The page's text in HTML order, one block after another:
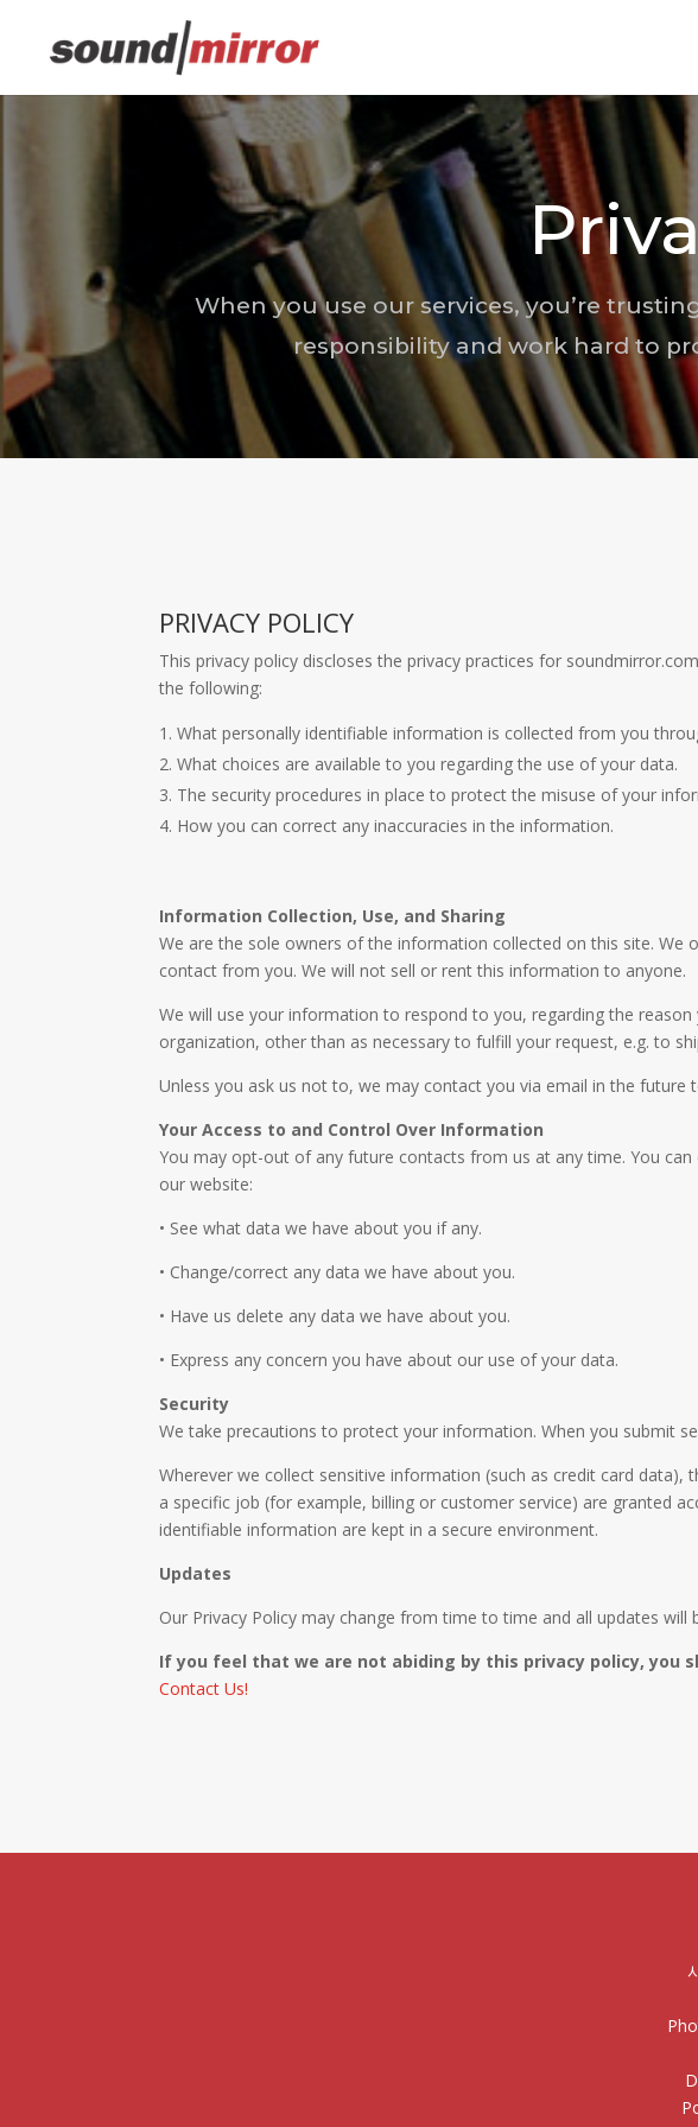
When you use our services, you’re
responsibility and work hard to
PRIVACY POLICY
This privacy policy discloses the privacy practices for
the following:
What personally identifiable information is collected from you
What choices are available to you regarding the use of your data.
The security procedures in place to protect the misuse of your
How you can correct any inaccuracies in the information.
Information Collection, Use, and Sharing
We are the sole owners of the information collected on this site.
contact from you. We will not sell or rent this information to anyone.
We will use your information to respond to you, regarding the
organization, other than as necessary to fulfill your request, e.g. to
Unless you ask us not to, we may contact you via email in the
Your Access to and Control Over Information
You may opt-out of any future contacts from us at any time. You
our website:
• See what data we have about you if any.
• Change/correct any data we have about you.
• Have us delete any data we have about you.
• Express any concern you have about our use of your data.
Security
We take precautions to protect your information. When you submit
Wherever we collect sensitive information (such as credit card
a specific job (for example, billing or customer service) are granted
identifiable information are kept in a secure environment.
Updates
Our Privacy Policy may change from time to time and all updates will
If you feel that we are not abiding by this privacy policy, you
Contact Us!